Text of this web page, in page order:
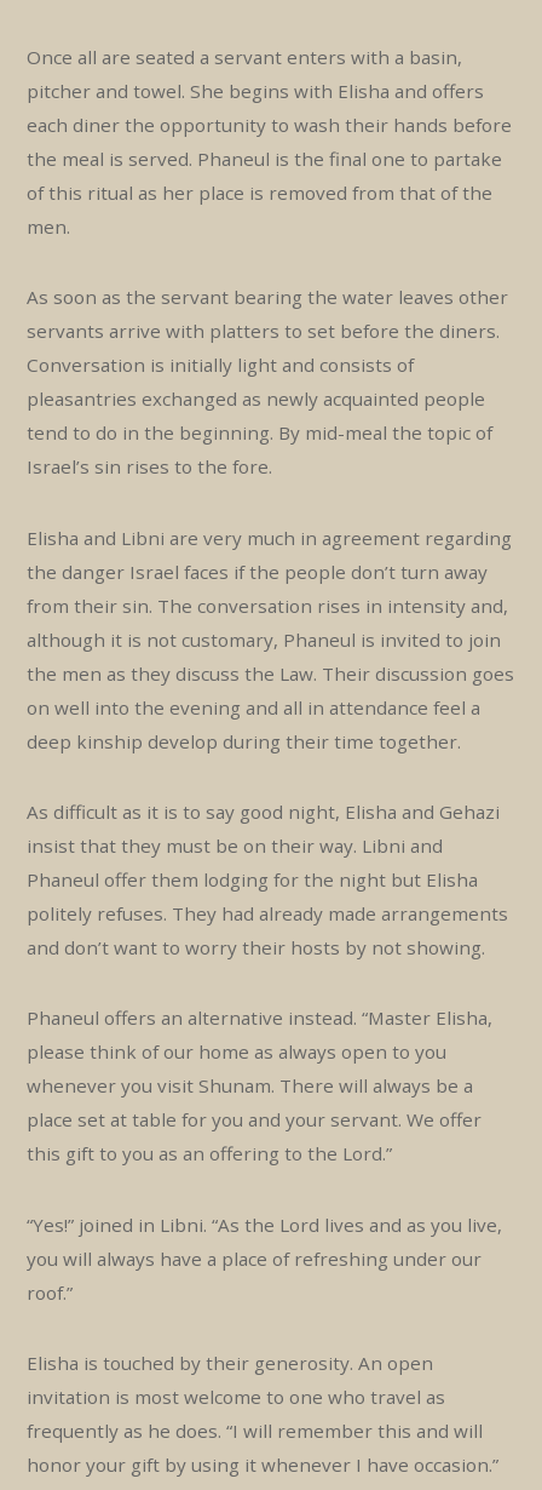
Once all are seated a servant enters with a basin,
pitcher and towel. She begins with Elisha and offers
each diner the opportunity to wash their hands before
the meal is served. Phaneul is the final one to partake
of this ritual as her place is removed from that of the
men.
As soon as the servant bearing the water leaves other
servants arrive with platters to set before the diners.
Conversation is initially light and consists of
pleasantries exchanged as newly acquainted people
tend to do in the beginning. By mid-meal the topic of
Israel’s sin rises to the fore.
Elisha and Libni are very much in agreement regarding
the danger Israel faces if the people don’t turn away
from their sin. The conversation rises in intensity and,
although it is not customary, Phaneul is invited to join
the men as they discuss the Law. Their discussion goes
on well into the evening and all in attendance feel a
deep kinship develop during their time together.
As difficult as it is to say good night, Elisha and Gehazi
insist that they must be on their way. Libni and
Phaneul offer them lodging for the night but Elisha
politely refuses. They had already made arrangements
and don’t want to worry their hosts by not showing.
Phaneul offers an alternative instead. “Master Elisha,
please think of our home as always open to you
whenever you visit Shunam. There will always be a
place set at table for you and your servant. We offer
this gift to you as an offering to the Lord.”
“Yes!” joined in Libni. “As the Lord lives and as you live,
you will always have a place of refreshing under our
roof.”
Elisha is touched by their generosity. An open
invitation is most welcome to one who travel as
frequently as he does. “I will remember this and will
honor your gift by using it whenever I have occasion.”